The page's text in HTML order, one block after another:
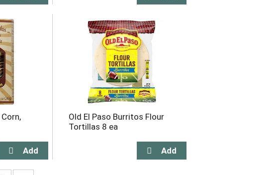
Old El Paso Burritos Flour
Tortillas 8 ea